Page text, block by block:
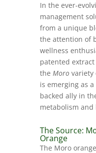
In the ever-
management
from a unique
the attention of
wellness
patented
the Morovariety
is emerging as
backed ally in
metabolism and
The Source:
Orange
The Moro